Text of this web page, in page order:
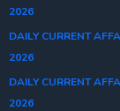
2026
DAILY CURRENT
2026
DAILY CURRENT
2026